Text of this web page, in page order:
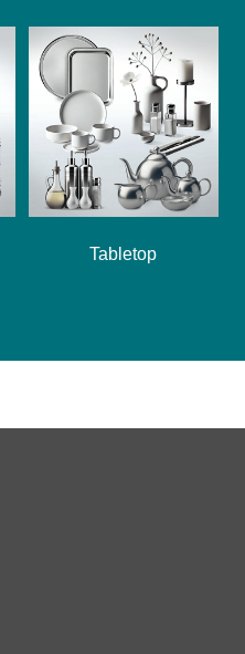
Tabletop